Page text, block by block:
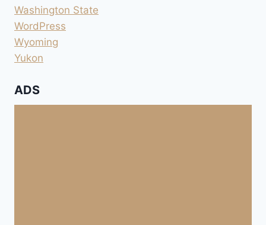
Washington State
WordPress
Wyoming
Yukon
ADS